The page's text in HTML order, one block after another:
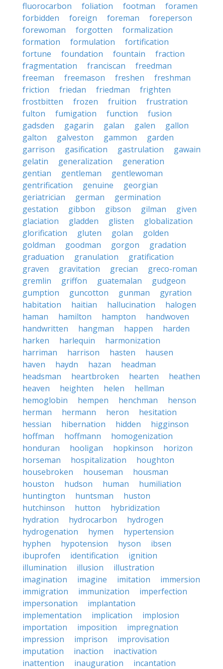
fluorocarbon foliation footman
foramen
forbidden
foreign foreman
foreperson
forewoman
forgotten
formalization
formation
formulation
fortification
fortune
foundation fountain
fraction
fragmentation
franciscan
freedman
freeman
freemason freshen
freshman
friction
friedan friedman
frighten
frostbitten
frozen fruition
frustration
fulton
fumigation function
fusion
gadsden
gagarin galan galen
gallon
galton
galveston gammon
garden
garrison
gasification gastrulation
gawain
gelatin
generalization
generation
gentian
gentleman
gentlewoman
gentrification
genuine
georgian
geriatrician
german
germination
gestation
gibbon gibson gilman
given
glaciation
gladden glisten
globalization
glorification
gluten golan
golden
goldman
goodman gorgon
gradation
graduation
granulation
gratification
graven
gravitation grecian
greco-roman
gremlin
griffon guatemalan
gudgeon
gumption
guncotton gunman
gyration
habitation
haitian hallucination
halogen
haman
hamilton hampton
handwoven
handwritten
hangman happen
harden
harken
harlequin
harmonization
harriman
harrison hasten
hausen
haven
haydn hazan
headman
headsman
heartbroken hearten
heathen
heaven
heighten helen
hellman
hemoglobin
hempen henchman
henson
herman
hermann heron
hesitation
hessian
hibernation hidden
higginson
hoffman
hoffmann
homogenization
honduran
hooligan hopkinson
horizon
horseman
hospitalization
houghton
housebroken
houseman
housman
houston
hudson human
humiliation
huntington
huntsman
huston
hutchinson
hutton
hybridization
hydration
hydrocarbon
hydrogen
hydrogenation
hymen
hypertension
hyphen
hypotension hyson
ibsen
ibuprofen
identification
ignition
illumination
illusion
illustration
imagination
imagine imitation
immersion
immigration
immunization
imperfection
impersonation
implantation
implementation
implication
implosion
importation
imposition
impregnation
impression
imprison
improvisation
imputation
inaction
inactivation
inattention
inauguration
incantation